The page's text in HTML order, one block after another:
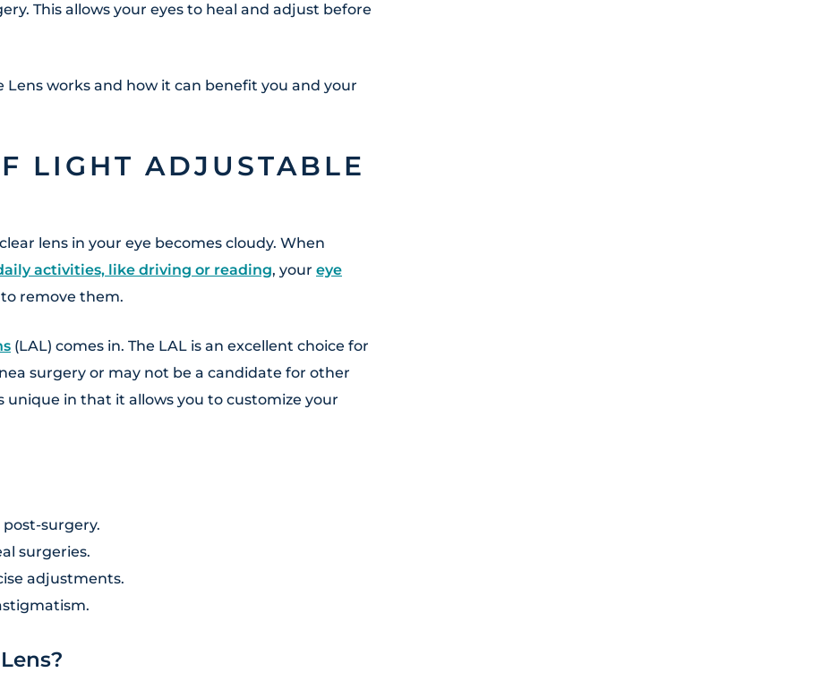
This allows your eyes to heal and adjust before
Lens works and how it can benefit you and your
LIGHT ADJUSTABLE
lens in your eye becomes cloudy. When
activities, like driving or reading, your eye
remove them.
(LAL) comes in. The LAL is an excellent choice for
surgery or may not be a candidate for other
unique in that it allows you to customize your
surgery.
surgeries.
adjustments.